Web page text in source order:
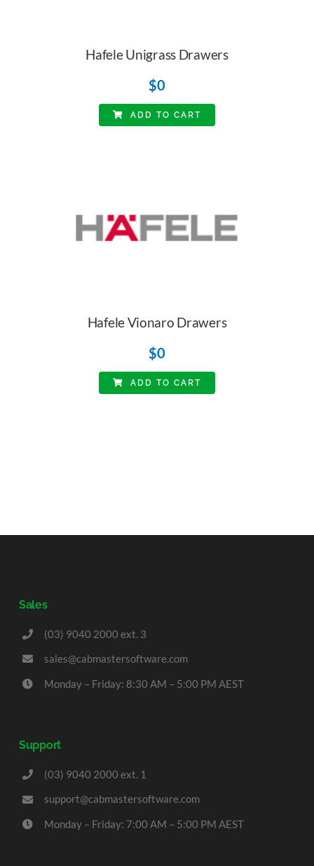
Hafele Unigrass Drawers
$0
ADD TO CART
Hafele Vionaro Drawers
$0
ADD TO CART
Sales
(03) 9040 2000 ext. 3
sales@cabmastersoftware.com
Monday – Friday: 8:30 AM – 5:00 PM AEST
Support
(03) 9040 2000 ext. 1
support@cabmastersoftware.com
Monday – Friday: 7:00 AM – 5:00 PM AEST